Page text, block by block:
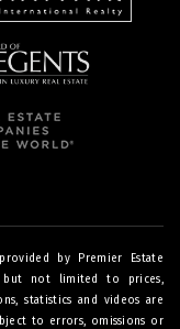
by Premier Estate
but not limited to prices,
statistics and videos are
to errors, omissions or